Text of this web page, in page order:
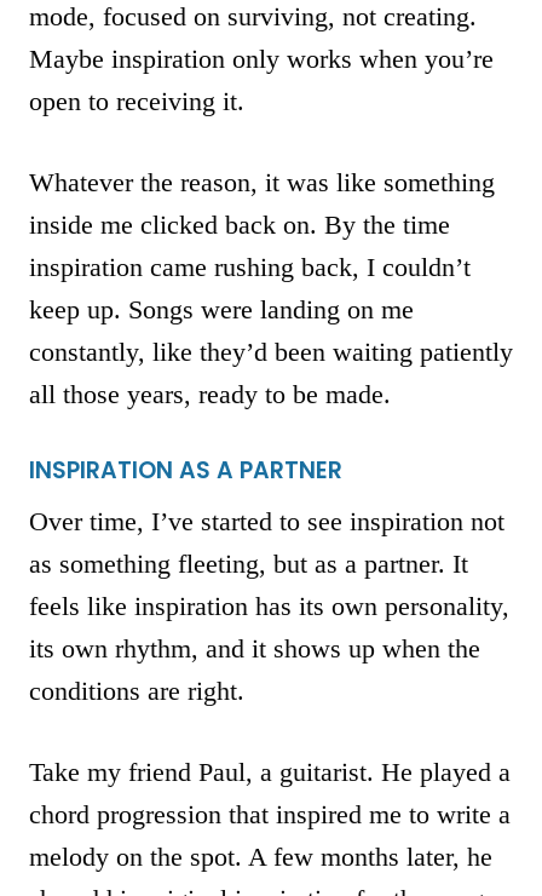
mode, focused on surviving, not creating.
Maybe inspiration only works when you’re
open to receiving it.
Whatever the reason, it was like something
inside me clicked back on. By the time
inspiration came rushing back, I couldn’t
keep up. Songs were landing on me
constantly, like they’d been waiting patiently
all those years, ready to be made.
INSPIRATION AS A PARTNER
Over time, I’ve started to see inspiration not
as something fleeting, but as a partner. It
feels like inspiration has its own personality,
its own rhythm, and it shows up when the
conditions are right.
Take my friend Paul, a guitarist. He played a
chord progression that inspired me to write a
melody on the spot. A few months later, he